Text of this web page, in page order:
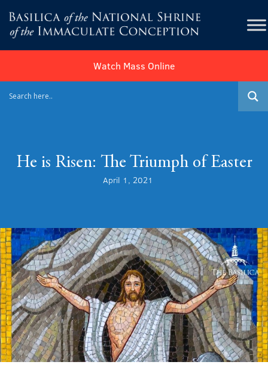
Watch Mass Online
He is Risen: The Triumph of Easter
April 1, 2021